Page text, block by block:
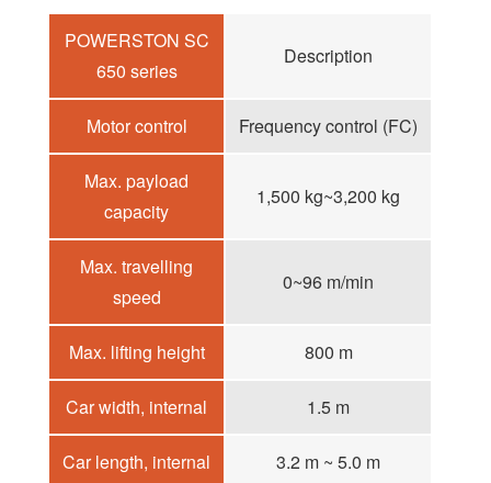
POWERSTON SC
650 series
Description
Motor control Frequency control (FC)
Max. payload
capacity
1,500 kg~3,200 kg
Max. travelling
speed
0~96 m/min
Max. lifting height 800 m
Car width, internal 1.5 m
Car length, internal 3.2 m ~ 5.0 m